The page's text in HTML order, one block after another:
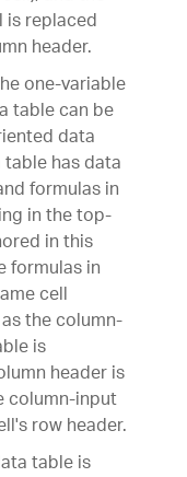
replaced
header.
one-variable
table can be
data
has data
formulas in
in the top-
in this
formulas in
cell
the column-
is
header is
column-input
row header.
table is